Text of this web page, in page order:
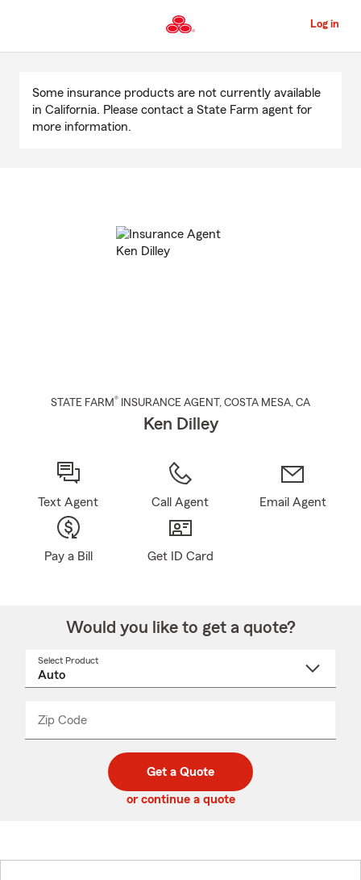
to
Content
Log in
Content
Some insurance products are not currently available
in California. Please contact a State Farm agent for
more information.
STATE FARM® INSURANCE AGENT , COSTA MESA, CA
Ken Dilley
Text Agent Call Agent Email Agent
Pay a Bill Get ID Card
Would you like to get a quote?
Select Product
Zip Code
code
_____
Get a Quote
or continue a quote